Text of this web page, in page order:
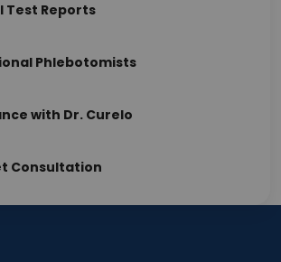
Test Reports
Phlebotomists
with Dr. Curelo
Consultation